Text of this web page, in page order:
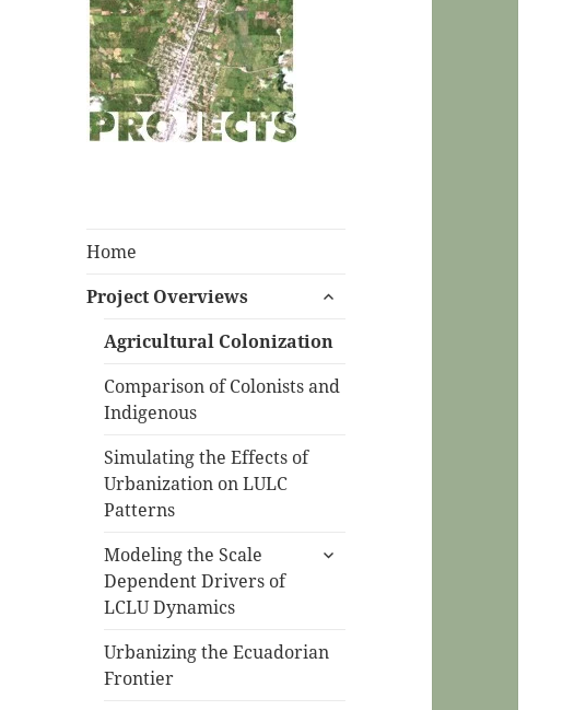
Home
Project Overviews
expand
menu
Agricultural Colonization
Comparison of Colonists and
Indigenous
Simulating the Effects of
Urbanization on LULC
Patterns
Modeling the Scale
Dependent Drivers of
LCLU Dynamics
expand
Urbanizing the Ecuadorian
Frontier